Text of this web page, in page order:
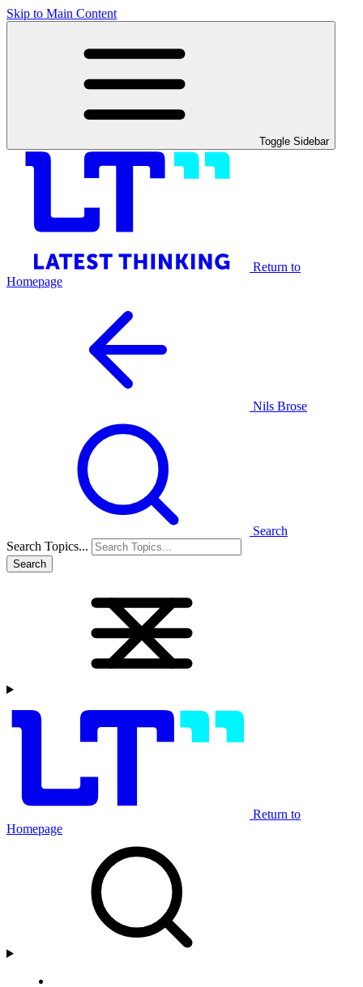
Skip to Main Content
Toggle Sidebar
Return to
Homepage
Nils Brose
Search
Search Topics...
Search
Return to
Homepage